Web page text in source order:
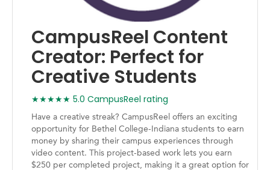
CampusReel Content
Creator: Perfect for
Creative Students
★★★★★ 5.0 CampusReel rating
Have a creative streak? CampusReel offers an exciting
opportunity for Bethel College-Indiana students to earn
money by sharing their campus experiences through
video content. This project-based work lets you earn
$250 per completed project, making it a great option for